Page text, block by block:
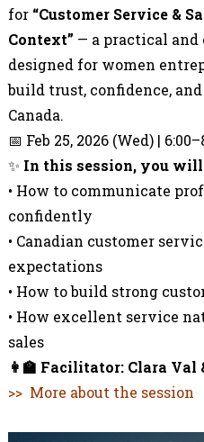
for “Customer Service &
Context” — a practical and
designed for women
build trust, confidence,
Canada.
📅 Feb 25, 2026 (Wed) |
✨ In this session, you
• How to communicate
confidently
• Canadian customer
expectations
• How to build strong
• How excellent service
sales
👩‍🏫 Facilitator: Clara Val
>> More about the session